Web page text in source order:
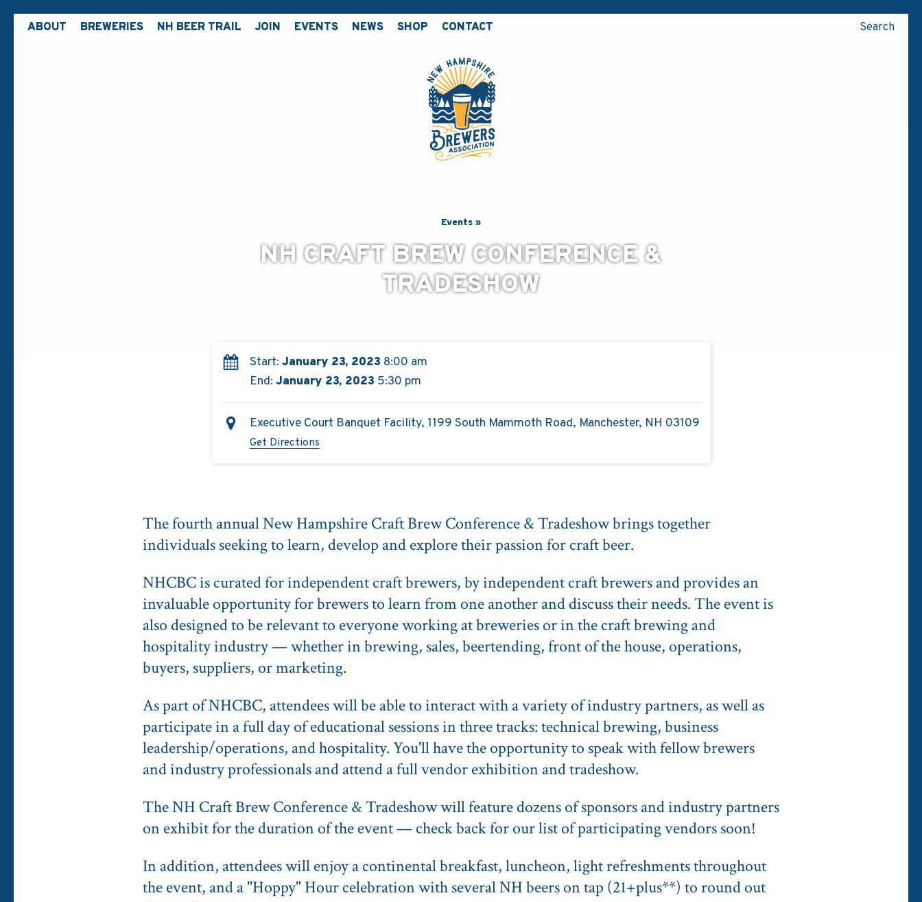
ABOUT BREWERIES NH BEER TRAIL JOIN EVENTS NEWS SHOP CONTACT Search
Events »
NH CRAFT BREW CONFERENCE &
TRADESHOW
Start: January 23, 2023 8:00 am
End: January 23, 2023 5:30 pm
Executive Court Banquet Facility, 1199 South Mammoth Road, Manchester, NH 03109
Get Directions
The fourth annual New Hampshire Craft Brew Conference & Tradeshow brings together
individuals seeking to learn, develop and explore their passion for craft beer.
NHCBC is curated for independent craft brewers, by independent craft brewers and provides an
invaluable opportunity for brewers to learn from one another and discuss their needs. The event is
also designed to be relevant to everyone working at breweries or in the craft brewing and
hospitality industry — whether in brewing, sales, beertending, front of the house, operations,
buyers, suppliers, or marketing.
As part of NHCBC, attendees will be able to interact with a variety of industry partners, as well as
participate in a full day of educational sessions in three tracks: technical brewing, business
leadership/operations, and hospitality. You'll have the opportunity to speak with fellow brewers
and industry professionals and attend a full vendor exhibition and tradeshow.
The NH Craft Brew Conference & Tradeshow will feature dozens of sponsors and industry partners
on exhibit for the duration of the event — check back for our list of participating vendors soon!
In addition, attendees will enjoy a continental breakfast, luncheon, light refreshments throughout
the event, and a "Hoppy" Hour celebration with several NH beers on tap (21+plus**) to round out